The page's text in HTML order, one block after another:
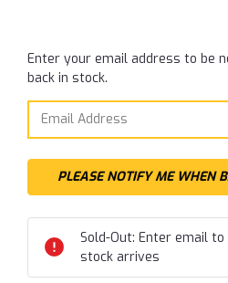
Current
Stock:
Enter your email address to be
back in stock.
Sold-Out: Enter email
stock arrives